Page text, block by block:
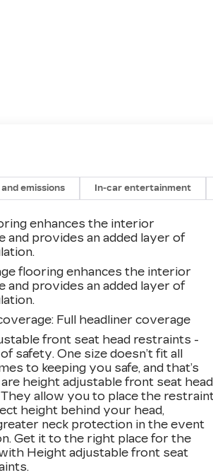
emissions In-car entertainment
enhances the interior
and provides an added layer of
flooring enhances the interior
and provides an added layer of
: Full headliner coverage
front seat head restraints -
safety. One size doesn’t fit all
to keeping you safe, and that’s
height adjustable front seat head
allow you to place the
height behind your head,
neck protection in the event
Get it to the right place for the
Height adjustable front seat